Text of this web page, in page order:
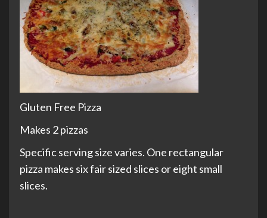
Gluten Free Pizza
Makes 2 pizzas
Specific serving size varies. One rectangular
pizza makes six fair sized slices or eight small
slices.